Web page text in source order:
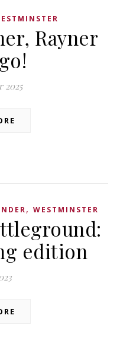
Rayner
2025
, WESTMINSTER
edition